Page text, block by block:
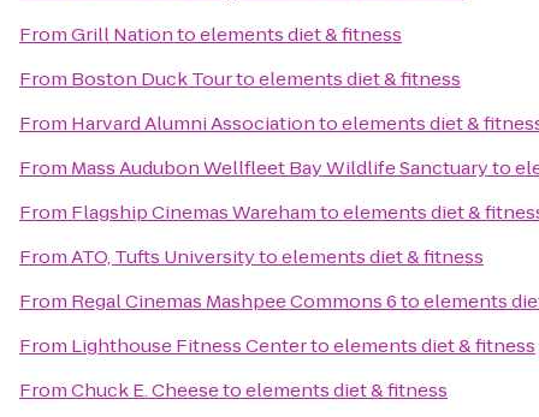
FromGrill Nationtoelements diet & fitness
From Boston Duck Tourtoelements diet & fitness
From Harvard Alumni Associationtoelements diet &
From Mass Audubon Wellfleet Bay Wildlife Sanctuaryto
From Flagship Cinemas Warehamtoelements diet &
FromATO, Tufts Universitytoelements diet & fitness
From Regal Cinemas Mashpee Commons 6toelements
From Lighthouse Fitness Centertoelements diet & fitness
FromChuck E. Cheesetoelements diet & fitness